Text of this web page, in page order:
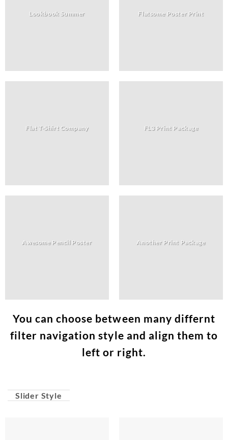
Lookbook Summer Flatsome Poster Print
Flat T-Shirt Company FL3 Print Package
Awesome Pencil Poster Another Print Package
You can choose between many differnt
filter navigation style and align them to
left or right.
Slider Style